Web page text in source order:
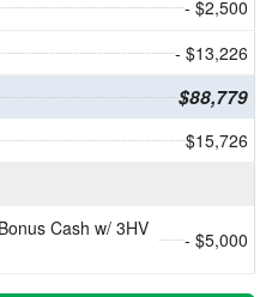
- $2,500
- $13,226
$88,779
$15,726
Cash w/ 3HV
- $5,000